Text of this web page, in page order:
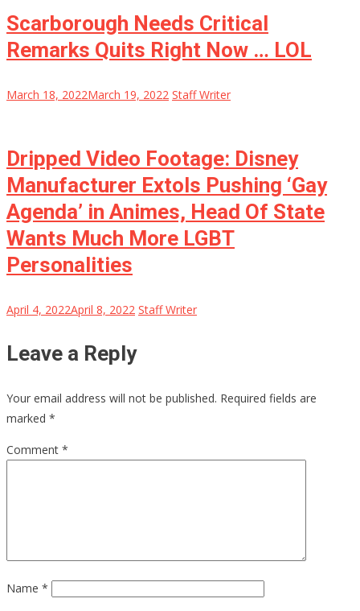
Scarborough Needs Critical
Remarks Quits Right Now … LOL
March 18, 2022March 19, 2022 Staff Writer
Dripped Video Footage: Disney
Manufacturer Extols Pushing ‘Gay
Agenda’ in Animes, Head Of State
Wants Much More LGBT
Personalities
April 4, 2022April 8, 2022 Staff Writer
Leave a Reply
Your email address will not be published. Required fields are
marked *
Comment *
Name *